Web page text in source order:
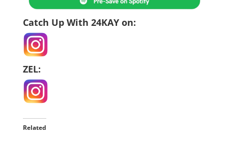
Catch Up With 24KAY on:
ZEL:
Related